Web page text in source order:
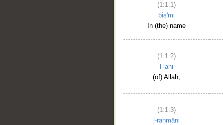
(1:1:1)
bis'mi
In (the) name
(1:1:2)
l-lahi
(of) Allah,
(1:1:3)
l-raḥmāni